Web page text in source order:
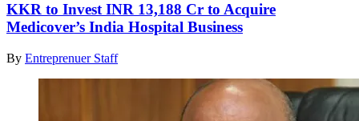
KKR to Invest INR 13,188 Cr to Acquire
Medicover’s India Hospital Business
By Entreprenuer Staff